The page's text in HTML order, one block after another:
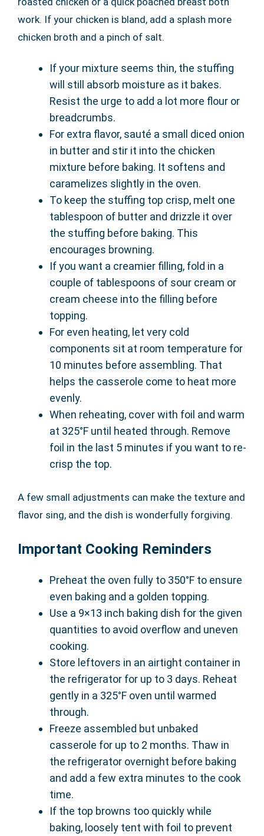
work. If your chicken is bland, add a splash more
chicken broth and a pinch of salt.
If your mixture seems thin, the stuffing
will still absorb moisture as it bakes.
Resist the urge to add a lot more flour or
breadcrumbs.
For extra flavor, sauté a small diced onion
in butter and stir it into the chicken
mixture before baking. It softens and
caramelizes slightly in the oven.
To keep the stuffing top crisp, melt one
tablespoon of butter and drizzle it over
the stuffing before baking. This
encourages browning.
If you want a creamier filling, fold in a
couple of tablespoons of sour cream or
cream cheese into the filling before
topping.
For even heating, let very cold
components sit at room temperature for
10 minutes before assembling. That
helps the casserole come to heat more
evenly.
When reheating, cover with foil and warm
at 325°F until heated through. Remove
foil in the last 5 minutes if you want to re-
crisp the top.
A few small adjustments can make the texture and
flavor sing, and the dish is wonderfully forgiving.
Important Cooking Reminders
Preheat the oven fully to 350°F to ensure
even baking and a golden topping.
Use a 9×13 inch baking dish for the given
quantities to avoid overflow and uneven
cooking.
Store leftovers in an airtight container in
the refrigerator for up to 3 days. Reheat
gently in a 325°F oven until warmed
through.
Freeze assembled but unbaked
casserole for up to 2 months. Thaw in
the refrigerator overnight before baking
and add a few extra minutes to the cook
time.
If the top browns too quickly while
baking, loosely tent with foil to prevent